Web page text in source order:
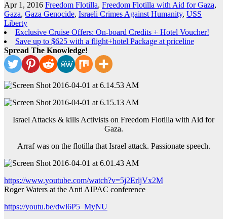
Apr 1, 2016 Freedom Flotilla, Freedom Flotilla with Aid for Gaza,
Gaza, Gaza Genocide, Israeli Crimes Against Humanity, USS
Liberty
Exclusive Cruise Offers: On-board Credits + Hotel Voucher!
Save up to $625 with a flight+hotel Package at priceline
Spread The Knowledge!
Israel Attacks & kills Activists on Freedom Flotilla with Aid for
Gaza.
Arraf was on the flotilla that Israel attack. Passionate speech.
https://www.youtube.com/watch?v=5j2ErljVx2M
Roger Waters at the Anti AIPAC conference
https://youtu.be/dwl6P5_MyNU